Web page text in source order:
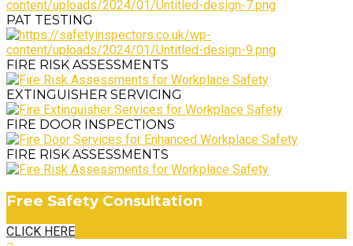
PAT TESTING
FIRE RISK ASSESSMENTS
EXTINGUISHER SERVICING
FIRE DOOR INSPECTIONS
FIRE RISK ASSESSMENTS
Free Safety Consultation
CLICK HERE